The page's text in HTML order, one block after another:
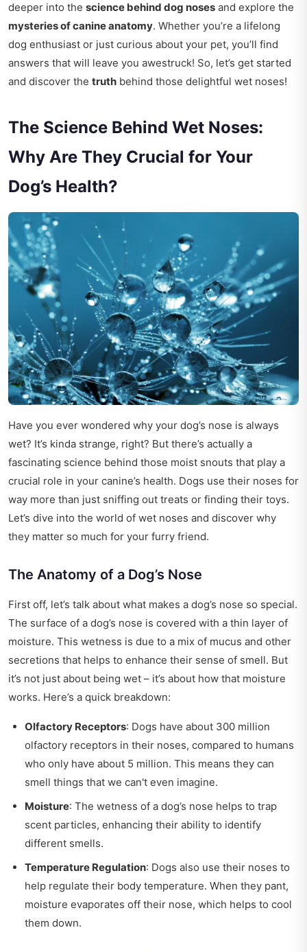
deeper into the science behind dog noses and explore the
mysteries of canine anatomy. Whether you’re a lifelong
dog enthusiast or just curious about your pet, you’ll find
answers that will leave you awestruck! So, let’s get started
and discover the truth behind those delightful wet noses!
The Science Behind Wet Noses:
Why Are They Crucial for Your
Dog’s Health?
Have you ever wondered why your dog’s nose is always
wet? It’s kinda strange, right? But there’s actually a
fascinating science behind those moist snouts that play a
crucial role in your canine’s health. Dogs use their noses for
way more than just sniffing out treats or finding their toys.
Let’s dive into the world of wet noses and discover why
they matter so much for your furry friend.
The Anatomy of a Dog’s Nose
First off, let’s talk about what makes a dog’s nose so special.
The surface of a dog’s nose is covered with a thin layer of
moisture. This wetness is due to a mix of mucus and other
secretions that helps to enhance their sense of smell. But
it’s not just about being wet – it’s about how that moisture
works. Here’s a quick breakdown:
Olfactory Receptors: Dogs have about 300 million
olfactory receptors in their noses, compared to humans
who only have about 5 million. This means they can
smell things that we can't even imagine.
Moisture: The wetness of a dog’s nose helps to trap
scent particles, enhancing their ability to identify
different smells.
Temperature Regulation: Dogs also use their noses to
help regulate their body temperature. When they pant,
moisture evaporates off their nose, which helps to cool
them down.